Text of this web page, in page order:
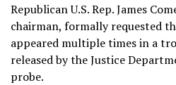
Republican U.S. Rep. James
chairman, formally requested
appeared multiple times in a
released by the Justice
probe.